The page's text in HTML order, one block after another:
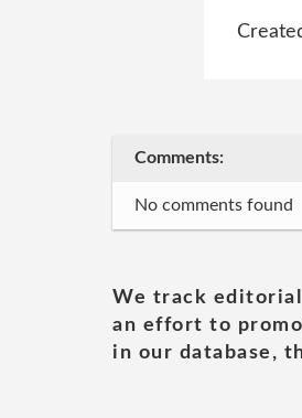
Comments:
No comments found
We track editorial
an effort to
in our database,